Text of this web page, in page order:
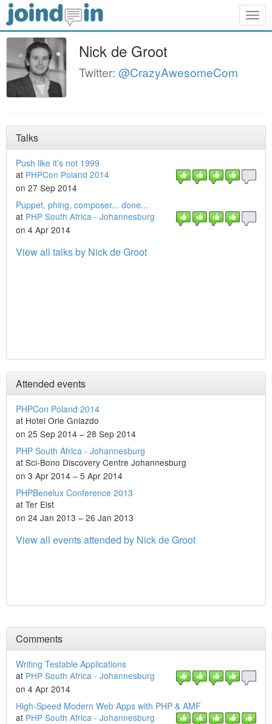
Nick de Groot
Twitter: @CrazyAwesomeCom
Talks
Push like it’s not 1999
at PHPCon Poland 2014
on 27 Sep 2014
Puppet, phing, composer... done...
at PHP South Africa - Johannesburg
on 4 Apr 2014
View all talks by Nick de Groot
Attended events
PHPCon Poland 2014
at Hotel Orle Gniazdo
on 25 Sep 2014 – 28 Sep 2014
PHP South Africa - Johannesburg
at Sci-Bono Discovery Centre Johannesburg
on 3 Apr 2014 – 5 Apr 2014
PHPBenelux Conference 2013
at Ter Elst
on 24 Jan 2013 – 26 Jan 2013
View all events attended by Nick de Groot
Comments
Writing Testable Applications
at PHP South Africa - Johannesburg
on 4 Apr 2014
High-Speed Modern Web Apps with PHP & AMF
at PHP South Africa - Johannesburg